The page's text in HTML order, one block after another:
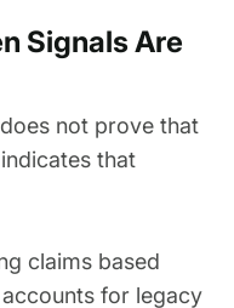
Signals Are
not prove that
that
claims based
for legacy